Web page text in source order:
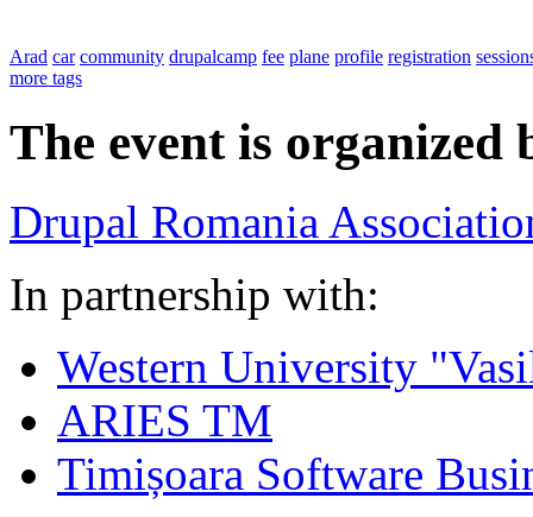
Arad car community drupalcamp fee plane profile registration
more tags
The event is organized
Drupal Romania
In partnership with:
Western University
ARIES TM
Timișoara Software